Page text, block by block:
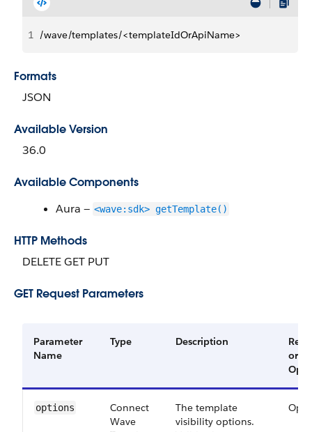
1 /wave/templates/<templateIdOrApiName>
Formats
JSON
Available Version
36.0
Available Components
Aura — <wave:sdk> getTemplate()
HTTP Methods
DELETE GET PUT
GET Request Parameters
Parameter
Name
Type Description
or
options
Connect​
Wave​
The template
visibility options.